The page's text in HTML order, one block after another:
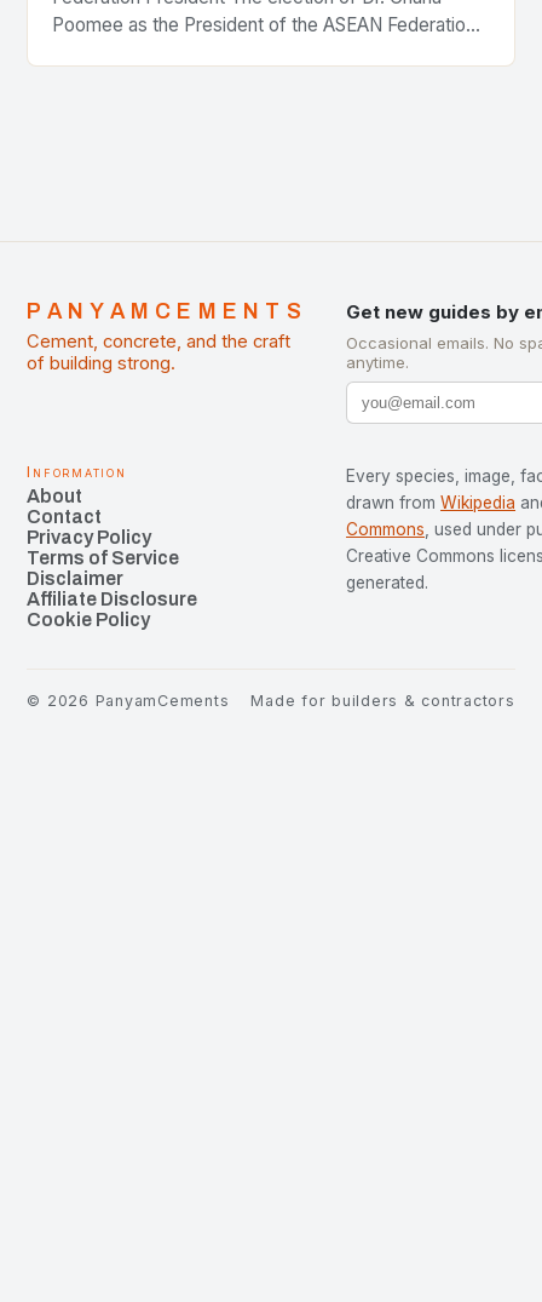
Poomee as the President of the ASEAN Federation
PANYAMCEMENTS
Cement, concrete, and the craft
of building strong.
Get new guides by
Occasional emails. No
anytime.
Information
About
Contact
Privacy Policy
Terms of Service
Disclaimer
Affiliate Disclosure
Cookie Policy
Every species, image,
drawn from Wikipedia
Commons, used under
Creative Commons
generated.
© 2026 PanyamCements Made for builders & contractors